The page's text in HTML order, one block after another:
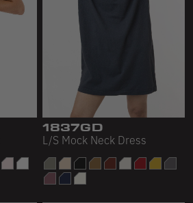
1837GD
L/S Mock Neck Dress